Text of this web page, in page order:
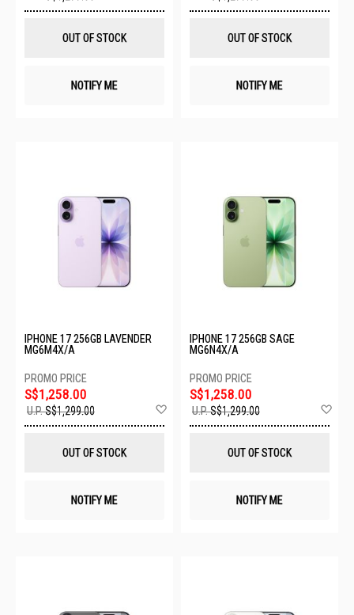
OUT OF STOCK
NOTIFY ME
OUT OF STOCK
NOTIFY ME
IPHONE 17 256GB LAVENDER
MG6M4X/A
S$1,258.00
U.P.S$1,299.00
OUT OF STOCK
NOTIFY ME
IPHONE 17 256GB SAGE
MG6N4X/A
S$1,258.00
U.P.S$1,299.00
OUT OF STOCK
NOTIFY ME